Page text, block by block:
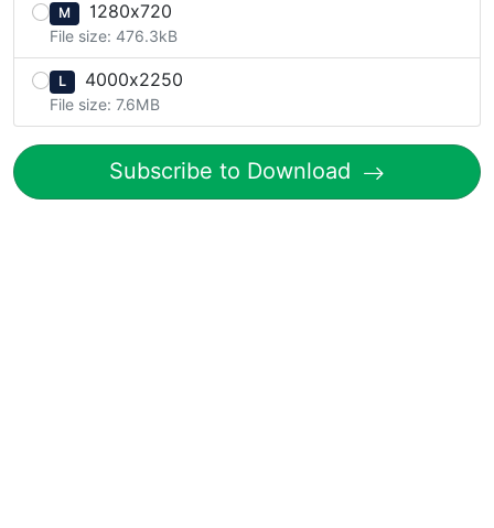
M 1280x720
File size: 476.3kB
L 4000x2250
File size: 7.6MB
Subscribe to Download